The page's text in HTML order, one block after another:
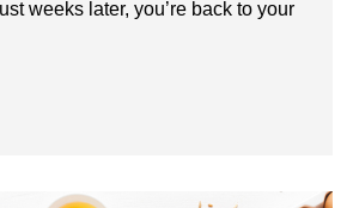
weeks later, you’re back to your